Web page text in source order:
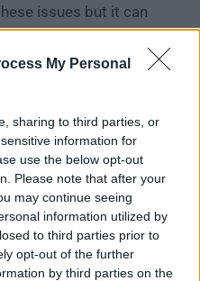
My Personal
sharing to third parties, or
information for
use the below opt-out
Please note that after your
may continue seeing
information utilized by
to third parties prior to
opt-out of the further
by third parties on the
issues but it can
can do in the
install an older version
6.23 Build 12
the most recent
Manager IDMor reading
our website are
for download at no